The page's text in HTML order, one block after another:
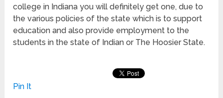
college in Indiana you will definitely get one, due to
the various policies of the state which is to support
education and also provide employment to the
students in the state of Indian or The Hoosier State.
Pin It